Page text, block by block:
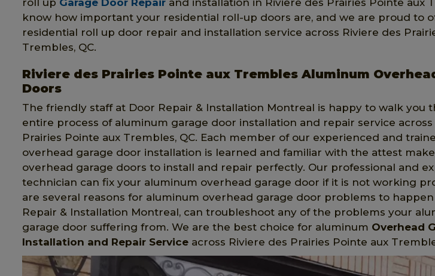
roll up Garage Door Repair and installation in Riviere des Prairies Pointe aux
know how important your residential roll-up doors are, and we are proud to
residential roll up door repair and installation service across Riviere des
Trembles, QC.
Riviere des Prairies Pointe aux Trembles Aluminum
Doors
The friendly staff at Door Repair & Installation Montreal is happy to walk you
entire process of aluminum garage door installation and repair service across
Prairies Pointe aux Trembles, QC. Each member of our experienced and
overhead garage door installation is learned and familiar with the attest
overhead garage doors to install and repair perfectly. Our professional and
technician can fix your aluminum overhead garage door if it is not working
are several reasons for aluminum overhead garage door problems to
Repair & Installation Montreal, can troubleshoot any of the problems your
garage door suffering from. We are the best choice for aluminum Overhead
Installation and Repair Service across Riviere des Prairies Pointe aux